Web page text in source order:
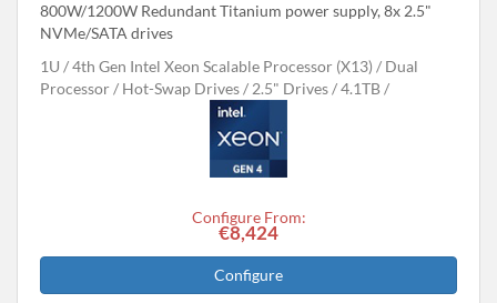
800W/1200W Redundant Titanium power supply, 8x 2.5"
NVMe/SATA drives
1U
4th Gen Intel Xeon Scalable Processor (X13)
Dual
Processor
Hot-Swap Drives 2.5" Drives 4.1TB
Configure From:
€8,424
Configure